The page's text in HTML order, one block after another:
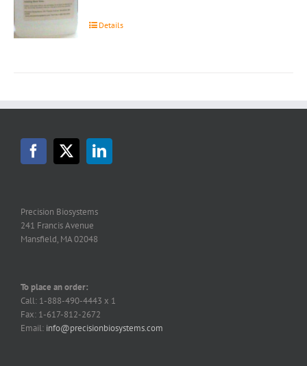
Details
Precision Biosystems
241 Francis Avenue
Mansfield, MA 02048
To place an order:
Call: 1-888-490-4443 x 1
Fax: 1-617-812-2672
Email: info@precisionbiosystems.com